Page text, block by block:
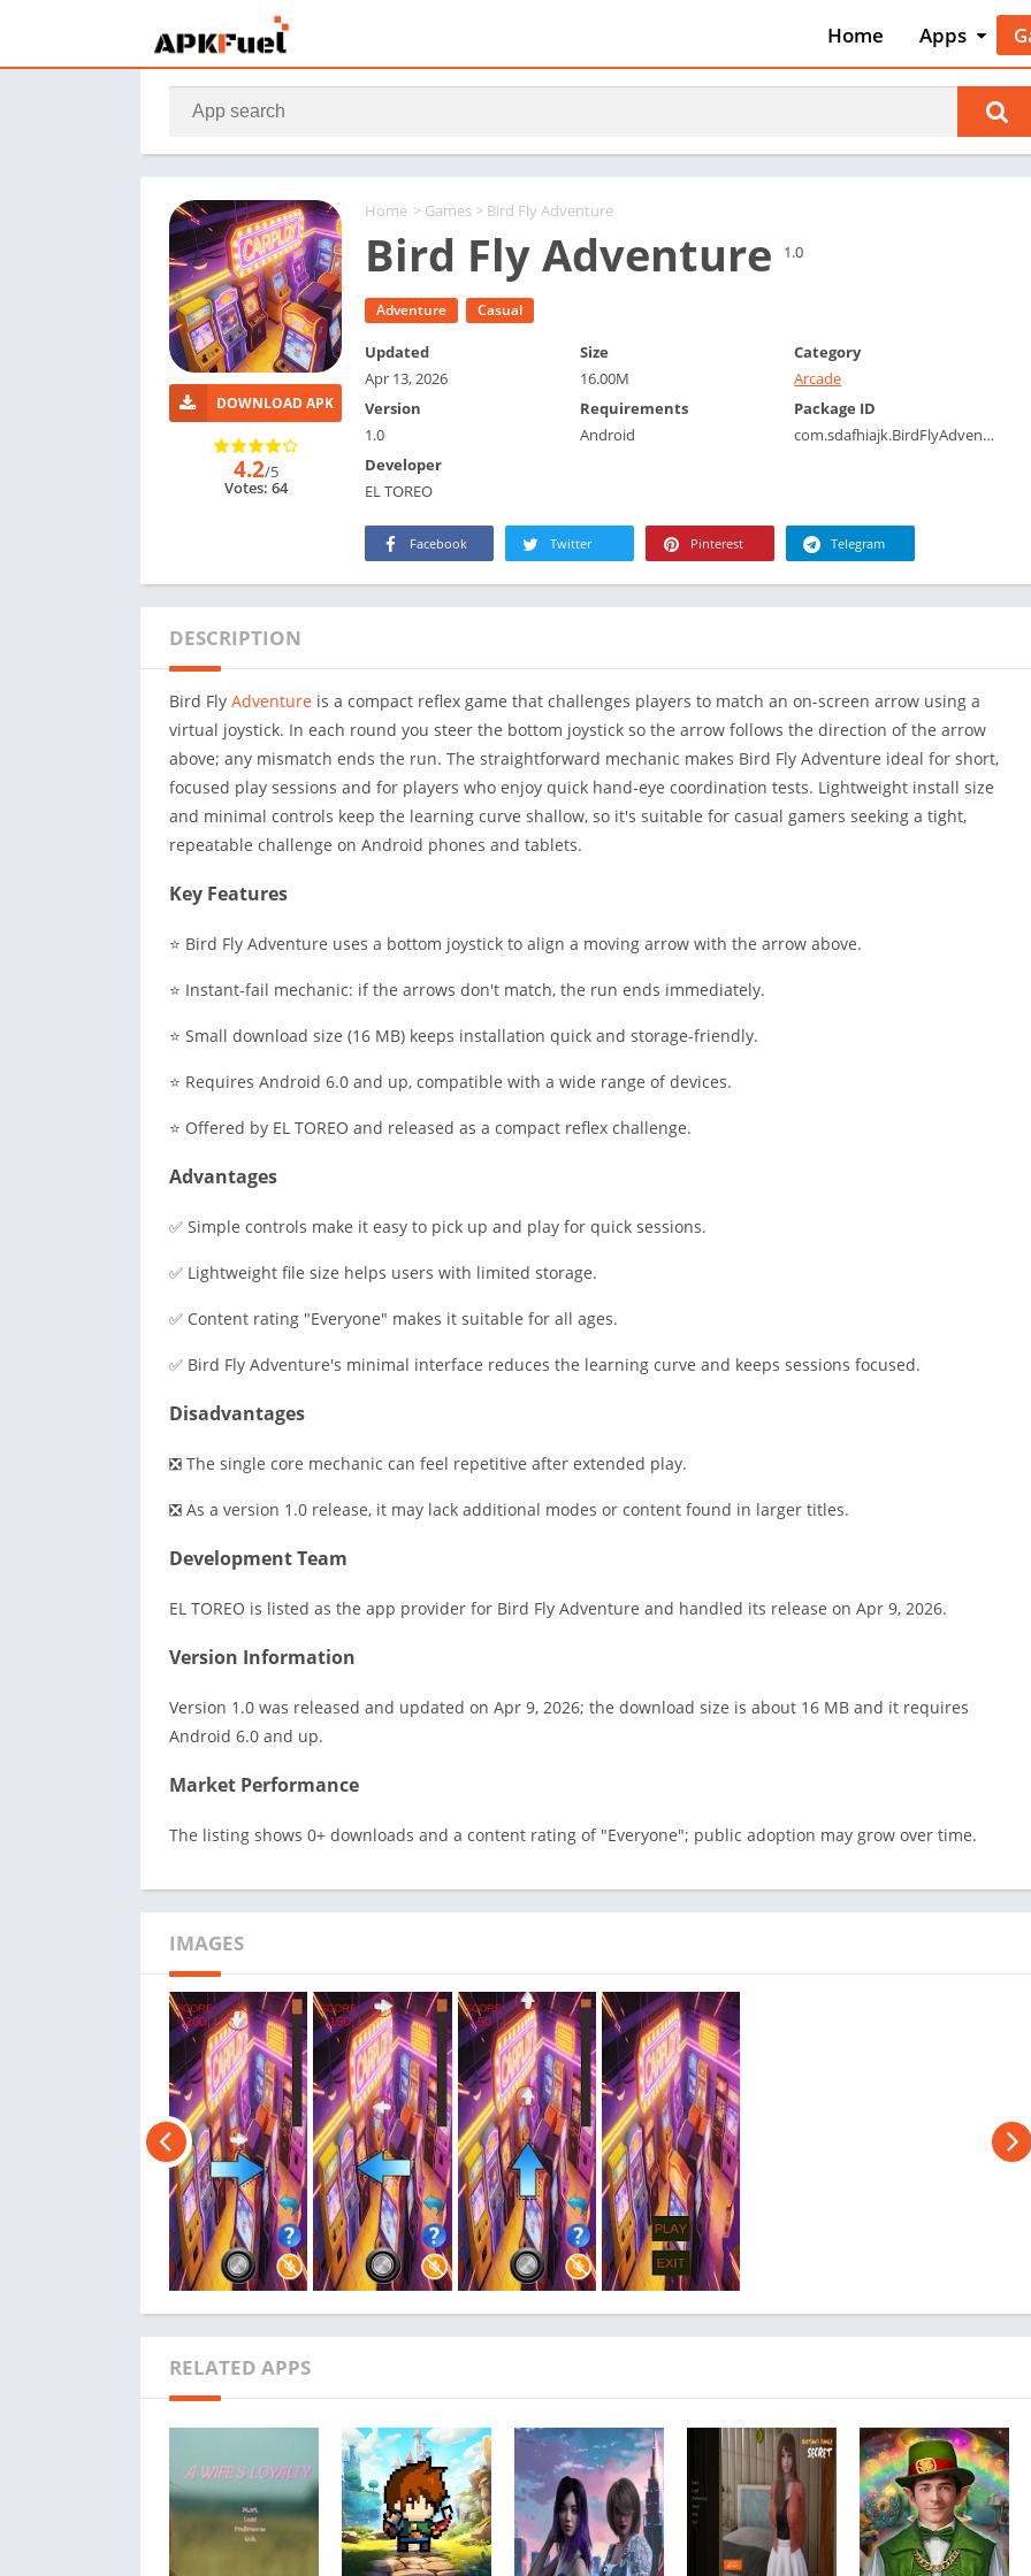
Home
Apps
Art &
Auto &
Beauty
Books &
Events
Health &
House &
Libraries &
Navigation
Medical
Music &
Editor's
Home > Games > Bird Fly Adventure
Bird Fly Adventure 1.0
Adventure Casual
DOWNLOAD APK
4.2/5
Votes: 64
Updated
Apr 13, 2026
Size
16.00M
Category
Arcade
Version
1.0
Requirements
Android
Package ID
com.sdafhiajk.BirdFlyAdventure
Developer
EL TOREO
Facebook Twitter Pinterest Telegram
DESCRIPTION
Bird Fly Adventure is a compact reflex game that challenges players to match an on-screen arrow using a
virtual joystick. In each round you steer the bottom joystick so the arrow follows the direction of the arrow
above; any mismatch ends the run. The straightforward mechanic makes Bird Fly Adventure ideal for short,
focused play sessions and for players who enjoy quick hand-eye coordination tests. Lightweight install size
and minimal controls keep the learning curve shallow, so it's suitable for casual gamers seeking a tight,
repeatable challenge on Android phones and tablets.
Key Features
⭐ Bird Fly Adventure uses a bottom joystick to align a moving arrow with the arrow above.
⭐ Instant-fail mechanic: if the arrows don't match, the run ends immediately.
⭐ Small download size (16 MB) keeps installation quick and storage-friendly.
⭐ Requires Android 6.0 and up, compatible with a wide range of devices.
⭐ Offered by EL TOREO and released as a compact reflex challenge.
Advantages
✅ Simple controls make it easy to pick up and play for quick sessions.
✅ Lightweight file size helps users with limited storage.
✅ Content rating "Everyone" makes it suitable for all ages.
✅ Bird Fly Adventure's minimal interface reduces the learning curve and keeps sessions focused.
Disadvantages
❎ The single core mechanic can feel repetitive after extended play.
❎ As a version 1.0 release, it may lack additional modes or content found in larger titles.
Development Team
EL TOREO is listed as the app provider for Bird Fly Adventure and handled its release on Apr 9, 2026.
Version Information
Version 1.0 was released and updated on Apr 9, 2026; the download size is about 16 MB and it requires
Android 6.0 and up.
Market Performance
The listing shows 0+ downloads and a content rating of "Everyone"; public adoption may grow over time.
IMAGES
RELATED APPS